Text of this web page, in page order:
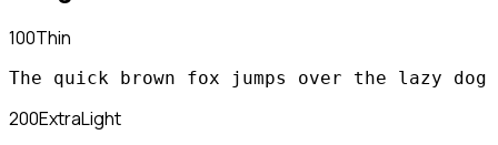
100Thin
The quick brown fox jumps over the lazy dog
200ExtraLight